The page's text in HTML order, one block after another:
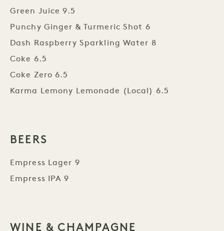
Green Juice 9.5
Punchy Ginger & Turmeric Shot 6
Dash Raspberry Sparkling Water 8
Coke 6.5
Coke Zero 6.5
Karma Lemony Lemonade (Local) 6.5
BEERS
Empress Lager 9
Empress IPA 9
WINE & CHAMPAGNE